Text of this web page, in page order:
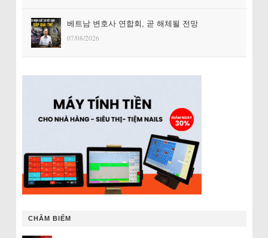
베트남 변호사 연합회, 곧 해체될 전망
07/08/2026
CHÂM BIẾM